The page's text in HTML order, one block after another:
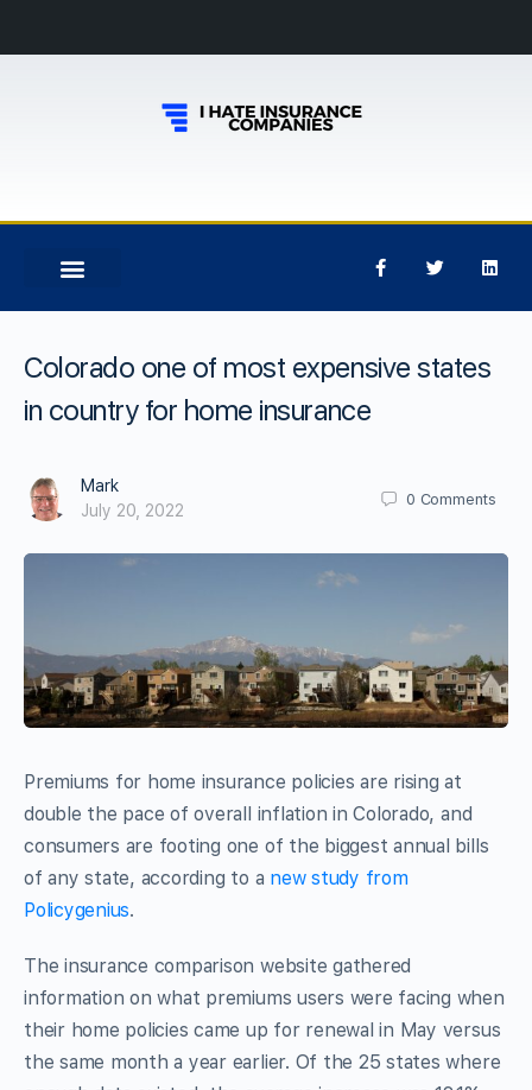
Colorado one of most expensive states
in country for home insurance
Mark
July 20, 2022
0 Comments
Premiums for home insurance policies are rising at
double the pace of overall inflation in Colorado, and
consumers are footing one of the biggest annual bills
of any state, according to a new study from
Policygenius.
The insurance comparison website gathered
information on what premiums users were facing when
their home policies came up for renewal in May versus
the same month a year earlier. Of the 25 states where